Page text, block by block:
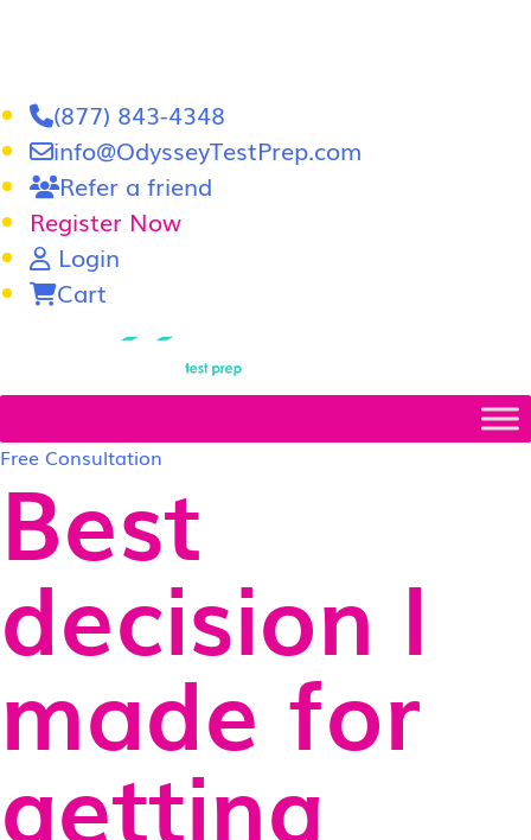
(877) 843-4348
info@OdysseyTestPrep.com
Refer a friend
Register Now
Login
Cart
Free Consultation
Best
decision I
made for
getting